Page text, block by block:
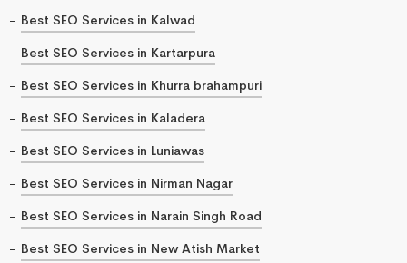
Best SEO Services in Kalwad
Best SEO Services in Kartarpura
Best SEO Services in Khurra brahampuri
Best SEO Services in Kaladera
Best SEO Services in Luniawas
Best SEO Services in Nirman Nagar
Best SEO Services in Narain Singh Road
Best SEO Services in New Atish Market